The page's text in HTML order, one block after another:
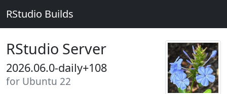
RStudio Builds
RStudio Server
2026.06.0-daily+108
for Ubuntu 22